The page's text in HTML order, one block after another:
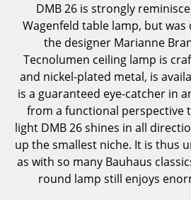
Bar Trolley
Components
... all Tables
Storage
Shelves & Cabinets
Bookshelves
Wall Mounted Shelving
DMB 26 is strongly
Wagenfeld table lamp, but was
the designer Marianne
Tecnolumen ceiling lamp is
and nickel-plated metal, is
is a guaranteed eye-catcher in
from a functional perspective
light DMB 26 shines in all
up the smallest niche. It is thus
as with so many Bauhaus
round lamp still enjoys